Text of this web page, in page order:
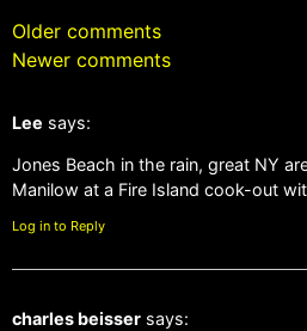
Older comments
Newer comments
Lee says:
Jones Beach in the rain, great NY
Manilow at a Fire Island cook-out
Log in to Reply
charles beisser says: